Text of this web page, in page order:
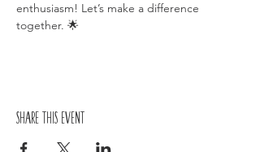
enthusiasm! Let’s make a difference
together. 🌟
Share this event